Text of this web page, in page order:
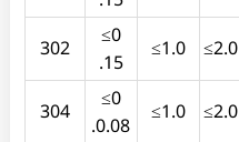
302
≤0
.15
≤1.0 ≤2.0
304
≤0
.0.08
≤1.0 ≤2.0